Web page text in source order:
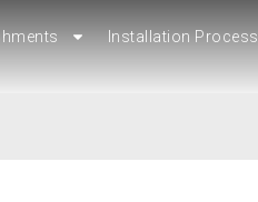
Installation Process
Installation Process